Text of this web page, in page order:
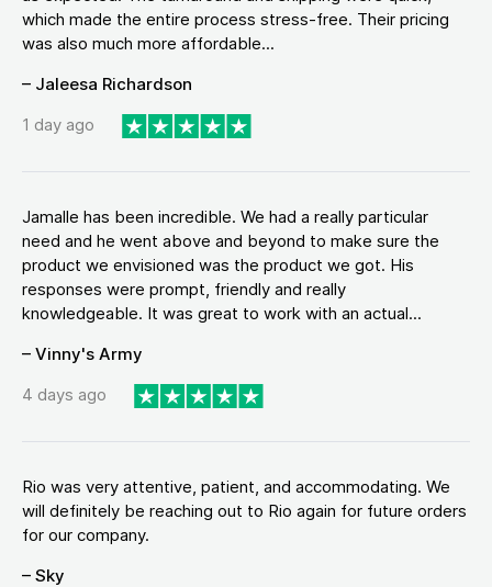
which made the entire process stress-free. Their pricing
was also much more affordable...
– Jaleesa Richardson
1 day ago
Jamalle has been incredible. We had a really particular
need and he went above and beyond to make sure the
product we envisioned was the product we got. His
responses were prompt, friendly and really
knowledgeable. It was great to work with an actual...
– Vinny's Army
4 days ago
Rio was very attentive, patient, and accommodating. We
will definitely be reaching out to Rio again for future orders
for our company.
– Sky